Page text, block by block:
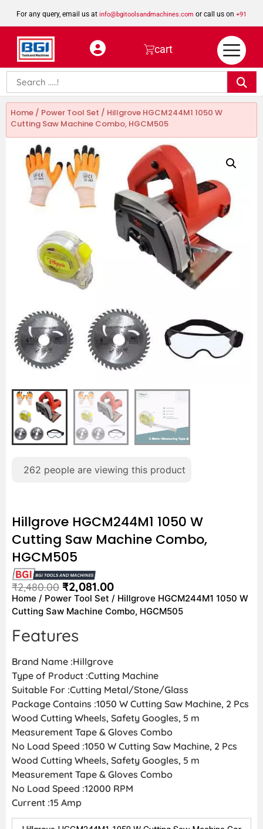
For any query, email us at info@bgitoolsandmachines.com or call us on +91
8923462023
cart
Home / Power Tool Set / Hillgrove HGCM244M1 1050 W
Cutting Saw Machine Combo, HGCM505
262 people are viewing this product
Hillgrove HGCM244M1 1050 W
Cutting Saw Machine Combo,
HGCM505
₹2,480.00 ₹2,081.00
Home / Power Tool Set / Hillgrove HGCM244M1 1050 W
Cutting Saw Machine Combo, HGCM505
Features
Brand Name :Hillgrove
Type of Product :Cutting Machine
Suitable For :Cutting Metal/Stone/Glass
Package Contains :1050 W Cutting Saw Machine, 2 Pcs
Wood Cutting Wheels, Safety Googles, 5 m
Measurement Tape & Gloves Combo
No Load Speed :1050 W Cutting Saw Machine, 2 Pcs
Wood Cutting Wheels, Safety Googles, 5 m
Measurement Tape & Gloves Combo
No Load Speed :12000 RPM
Current :15 Amp